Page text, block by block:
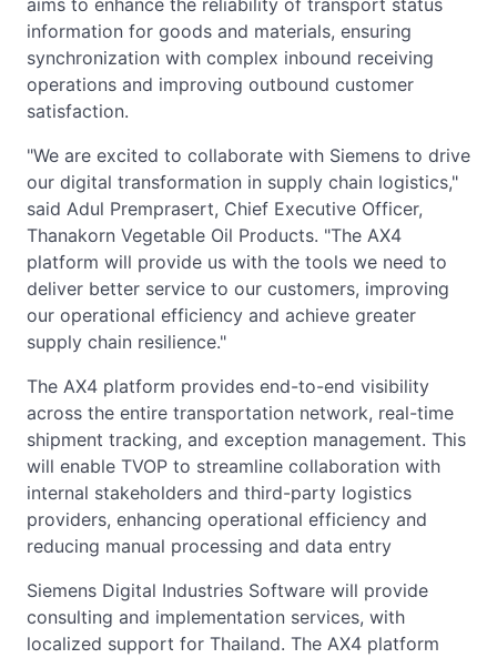
aims to enhance the reliability of transport status
information for goods and materials, ensuring
synchronization with complex inbound receiving
operations and improving outbound customer
satisfaction.
"We are excited to collaborate with Siemens to drive
our digital transformation in supply chain logistics,"
said Adul Premprasert, Chief Executive Officer,
Thanakorn Vegetable Oil Products. "The AX4
platform will provide us with the tools we need to
deliver better service to our customers, improving
our operational efficiency and achieve greater
supply chain resilience."
The AX4 platform provides end-to-end visibility
across the entire transportation network, real-time
shipment tracking, and exception management. This
will enable TVOP to streamline collaboration with
internal stakeholders and third-party logistics
providers, enhancing operational efficiency and
reducing manual processing and data entry
Siemens Digital Industries Software will provide
consulting and implementation services, with
localized support for Thailand. The AX4 platform